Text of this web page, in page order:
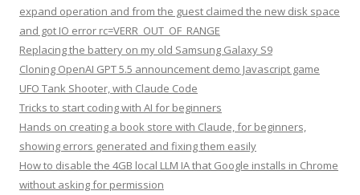
expand operation and from the guest claimed the new disk space
and got IO error rc=VERR_OUT_OF_RANGE
Replacing the battery on my old Samsung Galaxy S9
Cloning OpenAI GPT 5.5 announcement demo Javascript game
UFO Tank Shooter, with Claude Code
Tricks to start coding with AI for beginners
Hands on creating a book store with Claude, for beginners,
showing errors generated and fixing them easily
How to disable the 4GB local LLM IA that Google installs in Chrome
without asking for permission